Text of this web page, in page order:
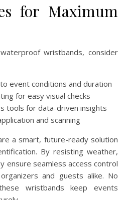
for Maximum
wristbands, consider
event conditions and duration
for easy visual checks
tools for data-driven insights
and scanning
a smart, future-ready solution
By resisting weather,
ensure seamless access control
and guests alike. No
wristbands keep events